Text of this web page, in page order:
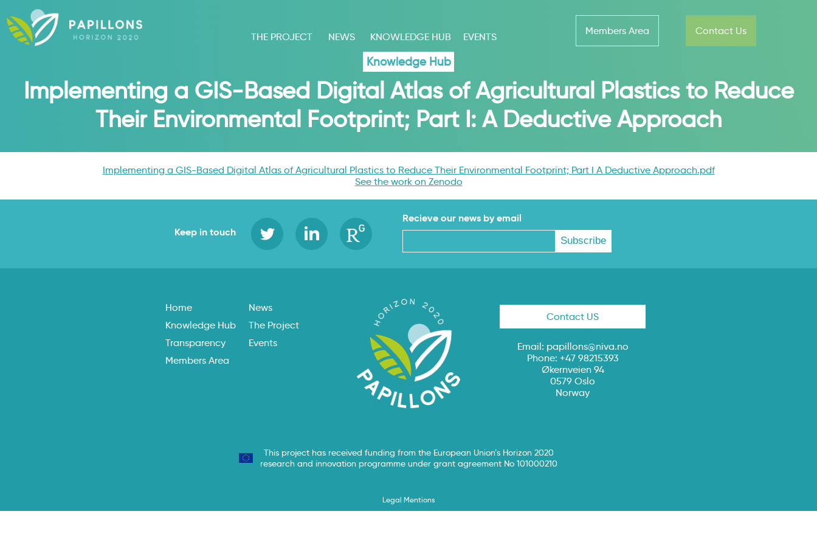
THE PROJECT NEWS KNOWLEDGE HUB EVENTS
Members Area Contact Us
Knowledge Hub
Implementing a GIS-Based Digital Atlas of Agricultural Plastics to Reduce
Their Environmental Footprint; Part I: A Deductive Approach
Implementing a GIS-Based Digital Atlas of Agricultural Plastics to Reduce Their Environmental Footprint; Part I A Deductive Approach.pdf
See the work on Zenodo
Keep in touch
Recieve our news by email
Home
News
Knowledge Hub
The Project
Transparency
Events
Members Area
Contact US
Email: papillons@niva.no
Phone: +47 98215393
Økernveien 94
0579 Oslo
Norway
This project has received funding from the European Union’s Horizon 2020
research and innovation programme under grant agreement No 101000210
Legal Mentions